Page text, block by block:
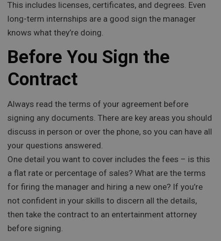
This includes licenses, certificates, and degrees. Even
long-term internships are a good sign the manager
knows what they’re doing.
Before You Sign the
Contract
Always read the terms of your agreement before
signing any documents. There are key areas you should
discuss in person or over the phone, so you can have all
your questions answered.
One detail you want to cover includes the fees – is this
a flat rate or percentage of sales? What are the terms
for firing the manager and hiring a new one? If you’re
not confident in your skills to discern all the details,
then take the contract to an entertainment attorney
before signing.